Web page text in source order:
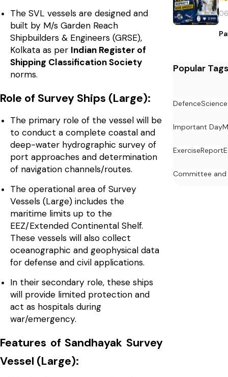
The SVL vessels are designed and
built by M/s Garden Reach
Shipbuilders & Engineers (GRSE),
Kolkata as per Indian Register of
Shipping Classification Society
norms.
Role of Survey Ships (Large):
The primary role of the vessel will be
to conduct a complete coastal and
deep-water hydrographic survey of
port approaches and determination
of navigation channels/routes.
The operational area of Survey
Vessels (Large) includes the
maritime limits up to the
EEZ/Extended Continental Shelf.
These vessels will also collect
oceanographic and geophysical data
for defense and civil applications.
In their secondary role, these ships
will provide limited protection and
act as hospitals during
war/emergency.
Features of Sandhayak Survey
Vessel (Large):
Popular Tags
Defence
Important Day
ExerciseReport
Committee and